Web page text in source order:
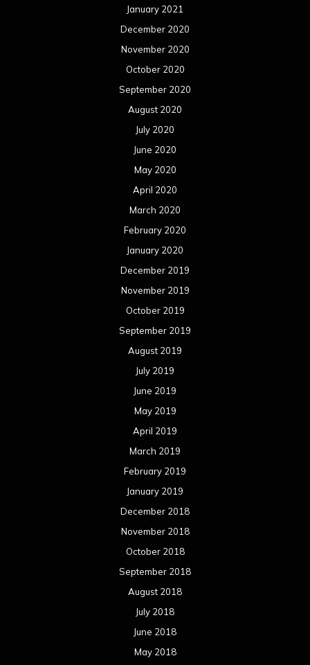
January 2021
December 2020
November 2020
October 2020
September 2020
August 2020
July 2020
June 2020
May 2020
April 2020
March 2020
February 2020
January 2020
December 2019
November 2019
October 2019
September 2019
August 2019
July 2019
June 2019
May 2019
April 2019
March 2019
February 2019
January 2019
December 2018
November 2018
October 2018
September 2018
August 2018
July 2018
June 2018
May 2018